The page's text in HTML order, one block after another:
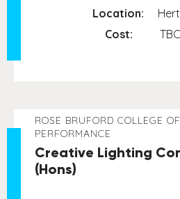
Location:
Cost:
TBC
ROSE BRUFORD COLLEGE
PERFORMANCE
Creative Lighting
(Hons)